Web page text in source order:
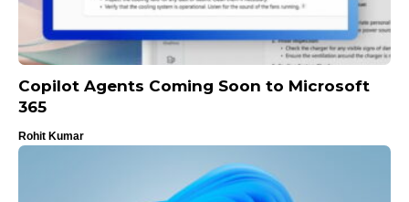
Copilot Agents Coming Soon to Microsoft
365
Rohit Kumar